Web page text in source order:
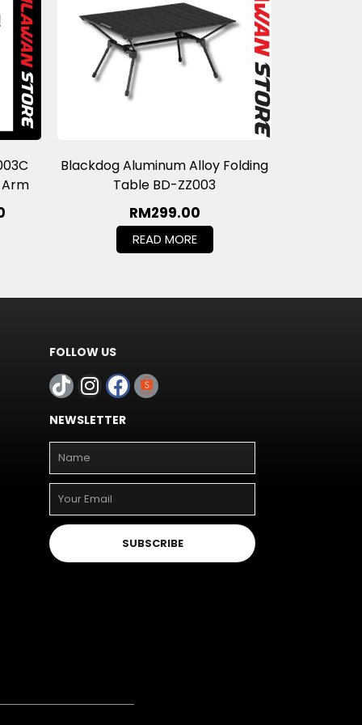
Arm
Blackdog Aluminum Alloy Folding
Table BD-ZZ003
RM299.00
READ MORE
FOLLOW US
NEWSLETTER
SUBSCRIBE